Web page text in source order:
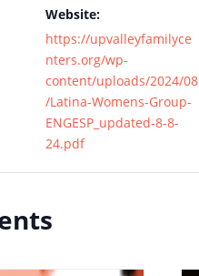
Website:
https://upvalleyfamilyce
nters.org/wp-
content/uploads/2024/08
/Latina-Womens-Group-
ENGESP_updated-8-8-
24.pdf